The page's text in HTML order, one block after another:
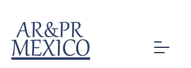
MEXICO
AR&PR